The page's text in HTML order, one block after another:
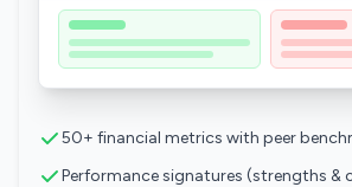
50+ financial metrics with peer
Performance signatures (strengths &